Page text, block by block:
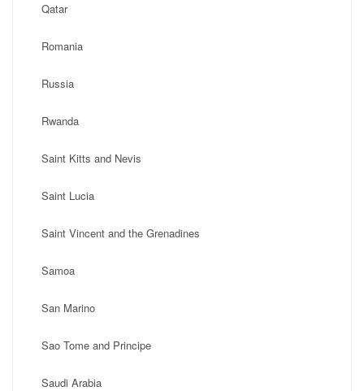
Qatar
Romania
Russia
Rwanda
Saint Kitts and Nevis
Saint Lucia
Saint Vincent and the Grenadines
Samoa
San Marino
Sao Tome and Principe
Saudi Arabia